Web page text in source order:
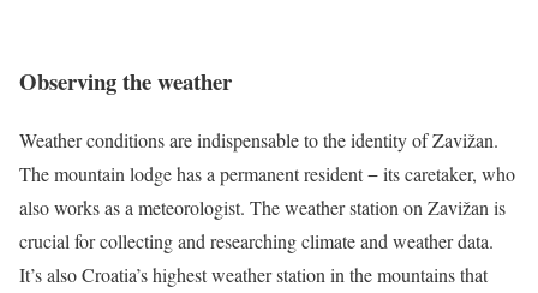
Observing the weather
Weather conditions are indispensable to the identity of Zavižan.
The mountain lodge has a permanent resident − its caretaker, who
also works as a meteorologist. The weather station on Zavižan is
crucial for collecting and researching climate and weather data.
It’s also Croatia’s highest weather station in the mountains that